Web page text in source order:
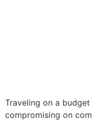
Traveling on a
compromising on